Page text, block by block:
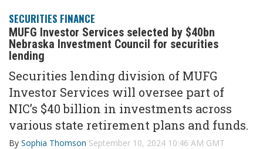
SECURITIES FINANCE
MUFG Investor Services selected by $40bn
Nebraska Investment Council for securities
lending
Securities lending division of MUFG
Investor Services will oversee part of
NIC’s $40 billion in investments across
various state retirement plans and funds.
By Sophia Thomson September 10, 2024 10:46 AM GMT